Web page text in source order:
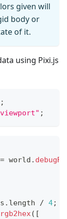
given will
body or
of it.
using Pixi.js
;
;
= world .
. length / 4;
rgb2hex( [